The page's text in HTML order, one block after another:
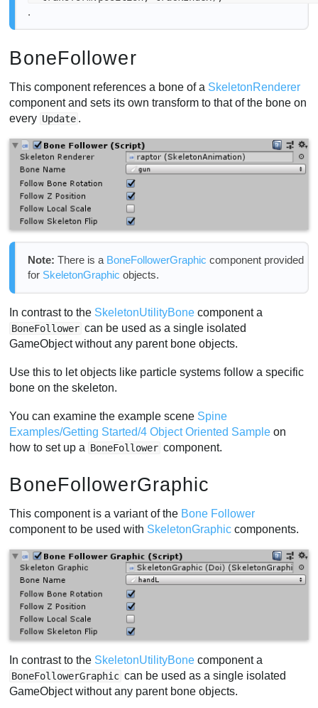
.
BoneFollower
This component references a bone of a SkeletonRenderer
component and sets its own transform to that of the bone on
every Update .
Note: There is a BoneFollowerGraphic component provided
for SkeletonGraphic objects.
In contrast to the SkeletonUtilityBone component a
BoneFollower can be used as a single isolated
GameObject without any parent bone objects.
Use this to let objects like particle systems follow a specific
bone on the skeleton.
You can examine the example scene Spine
Examples/Getting Started/4 Object Oriented Sample on
how to set up a BoneFollower component.
BoneFollowerGraphic
This component is a variant of the Bone Follower
component to be used with SkeletonGraphic components.
In contrast to the SkeletonUtilityBone component a
BoneFollowerGraphic can be used as a single isolated
GameObject without any parent bone objects.